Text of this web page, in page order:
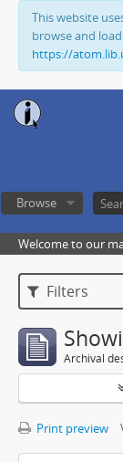
This website
browse and
https://
Browse
Welcome to our
Filters
Archival
Print preview